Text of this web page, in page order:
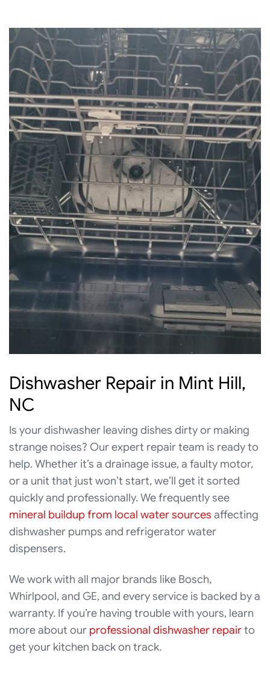
Dishwasher Repair in Mint Hill,
NC
Is your dishwasher leaving dishes dirty or making
strange noises? Our expert repair team is ready to
help. Whether it’s a drainage issue, a faulty motor,
or a unit that just won’t start, we’ll get it sorted
quickly and professionally. We frequently see
mineral buildup from local water sources affecting
dishwasher pumps and refrigerator water
dispensers.
We work with all major brands like Bosch,
Whirlpool, and GE, and every service is backed by a
warranty. If you’re having trouble with yours, learn
more about our professional dishwasher repairto
get your kitchen back on track.